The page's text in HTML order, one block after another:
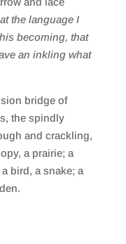
the language I
becoming, that
an inkling what
bridge of
the spindly
and crackling,
a prairie; a
bird, a snake; a